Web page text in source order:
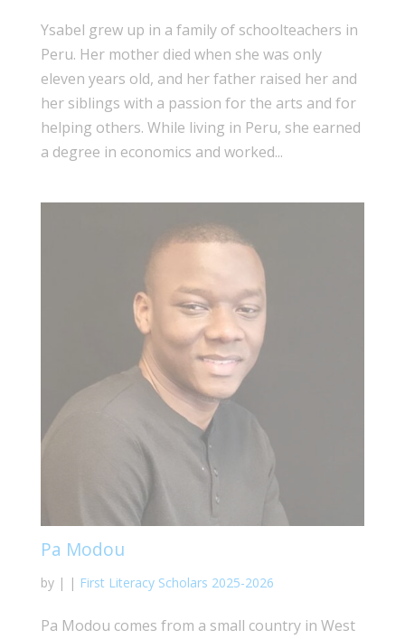
Ysabel grew up in a family of schoolteachers in
Peru. Her mother died when she was only
eleven years old, and her father raised her and
her siblings with a passion for the arts and for
helping others. While living in Peru, she earned
a degree in economics and worked...
Pa Modou
by | | First Literacy Scholars 2025-2026
Pa Modou comes from a small country in West